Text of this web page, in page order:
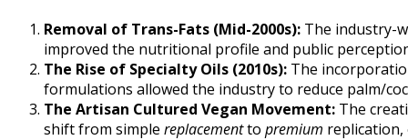
Removal of Trans-Fats (Mid-2000s): The industry-
improved the nutritional profile and public
The Rise of Specialty Oils (2010s): The
formulations allowed the industry to reduce palm/
The Artisan Cultured Vegan Movement: The
shift from simple replacementto premium replication,